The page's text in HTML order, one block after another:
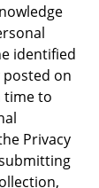
identified
on
time to
Privacy